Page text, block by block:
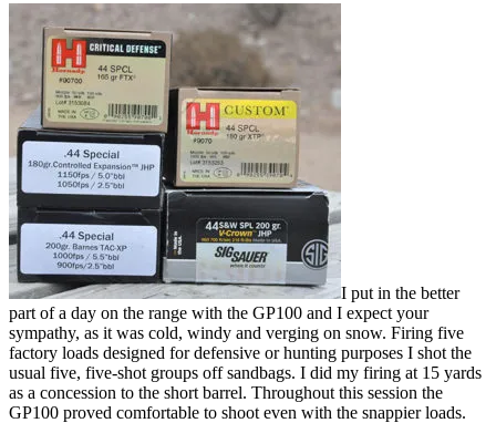
I put in the better
part of a day on the range with the GP100 and I expect your
sympathy, as it was cold, windy and verging on snow. Firing five
factory loads designed for defensive or hunting purposes I shot the
usual five, five-shot groups off sandbags. I did my firing at 15 yards
as a concession to the short barrel. Throughout this session the
GP100 proved comfortable to shoot even with the snappier loads.